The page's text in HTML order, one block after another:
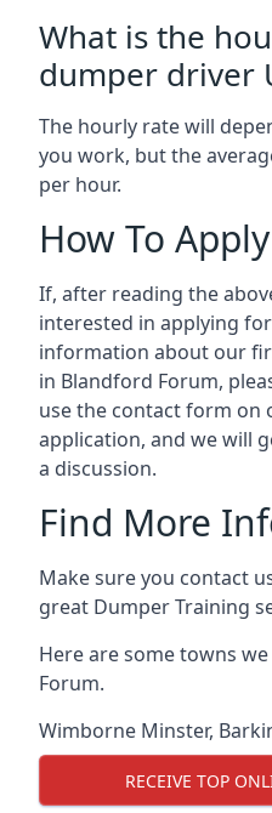
What is the
dumper driver
The hourly rate will
you work, but the
per hour.
How To
If, after reading the
interested in applying
information about our
in Blandford Forum,
use the contact form on
application, and we will
a discussion.
Find More
Make sure you contact
great Dumper Training
Here are some towns
Forum.
Wimborne Minster,
RECEIVE TOP